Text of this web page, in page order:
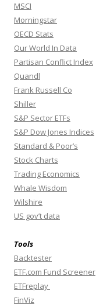
MSCI
Morningstar
OECD Stats
Our World In Data
Partisan Conflict Index
Quandl
Frank Russell Co
Shiller
S&P Sector ETFs
S&P Dow Jones Indices
Standard & Poor’s
Stock Charts
Trading Economics
Whale Wisdom
Wilshire
US gov’t data
Tools
Backtester
ETF.com Fund Screener
ETFreplay
FinViz